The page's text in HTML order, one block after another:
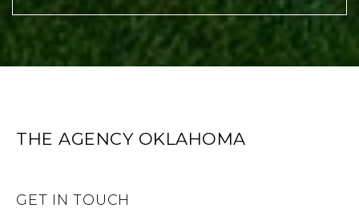
THE AGENCY OKLAHOMA
GET IN TOUCH